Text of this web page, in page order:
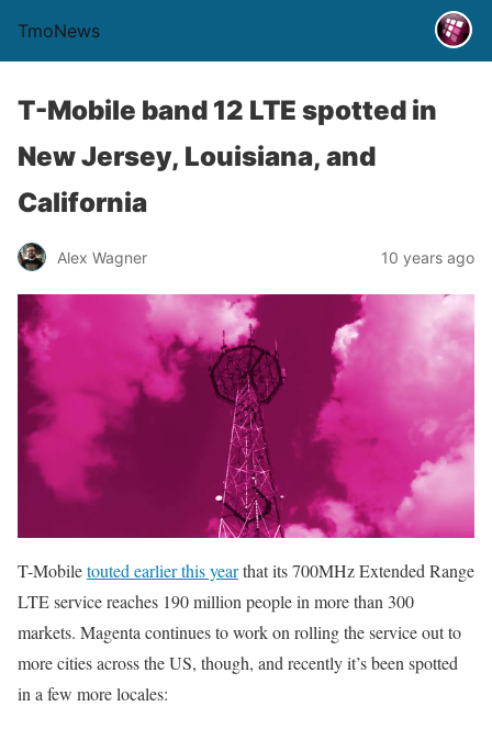
TmoNews
T-Mobile band 12 LTE spotted in
New Jersey, Louisiana, and
California
Alex Wagner 10 years ago
T-Mobiletouted earlier this yearthat its 700MHz Extended Range
LTE service reaches 190 million people in more than 300
markets. Magenta continues to work on rolling the service out to
more cities across the US, though, and recently it’s been spotted
in a few more locales: